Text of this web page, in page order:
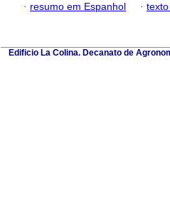
· resumo em Espanhol ·
Edificio La Colina. Decanato de